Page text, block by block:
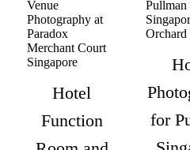
Hotel
Function
for